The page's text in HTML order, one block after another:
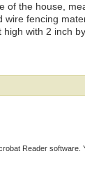
of the house,
wire fencing
with 2 inch
Reader software.